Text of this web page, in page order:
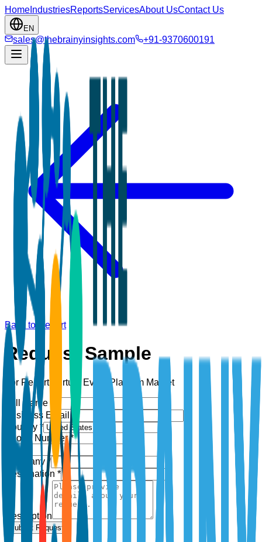
Home IndustriesReportsServicesAbout UsContact Us
EN
sales@thebrainyinsights.com +91-9370600191
Back to Report
Request Sample
For Report: Virtual Event Platform Market
Full Name *
Business Email *
Country *
Phone Number *
Company *
Designation *
Description
Submit Request